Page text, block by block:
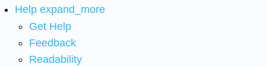
Help expand_more
Get Help
Feedback
Readability